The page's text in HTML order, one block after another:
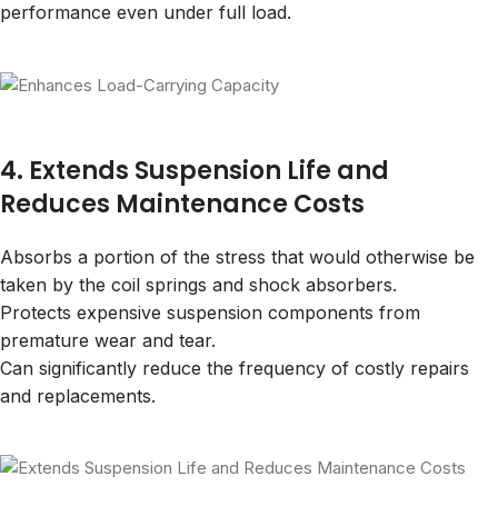
performance even under full load.
4. Extends Suspension Life and
Reduces Maintenance Costs
Absorbs a portion of the stress that would otherwise be
taken by the coil springs and shock absorbers.
Protects expensive suspension components from
premature wear and tear.
Can significantly reduce the frequency of costly repairs
and replacements.